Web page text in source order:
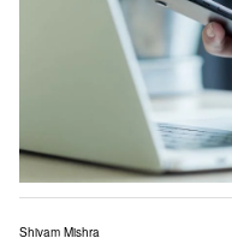
Shivam Mishra